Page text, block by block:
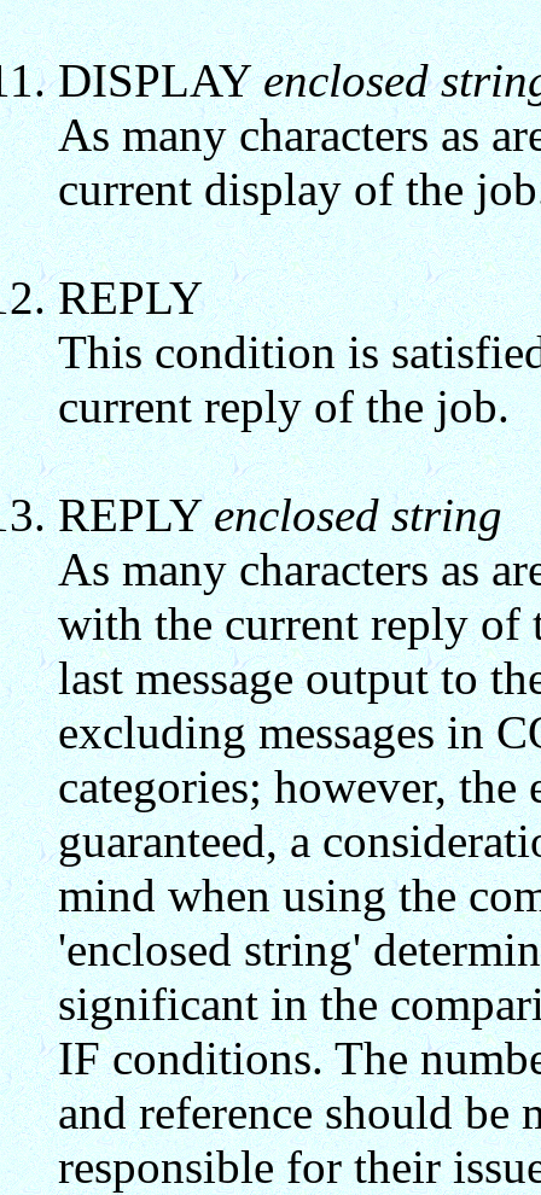
DISPLAYenclosed
As many characters as
current display of the
REPLY
This condition is
current reply of the job.
REPLYenclosed string
As many characters as
with the current reply of
last message output to
excluding messages in
categories; however,
guaranteed, a
mind when using the
'enclosed string'
significant in the
IF conditions. The
and reference should be
responsible for their